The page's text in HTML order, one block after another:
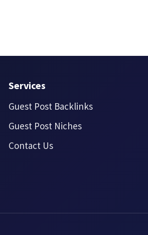
Services
Guest Post Backlinks
Guest Post Niches
Contact Us